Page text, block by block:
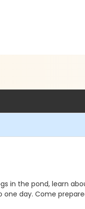
the pond, learn
one day. Come